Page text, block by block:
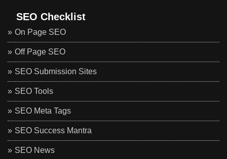
SEO Checklist
On Page SEO
Off Page SEO
SEO Submission Sites
SEO Tools
SEO Meta Tags
SEO Success Mantra
SEO News